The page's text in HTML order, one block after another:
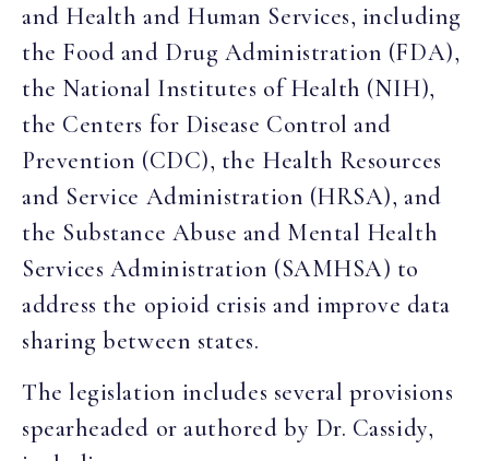
and Health and Human Services, including
the Food and Drug Administration (FDA),
the National Institutes of Health (NIH),
the Centers for Disease Control and
Prevention (CDC), the Health Resources
and Service Administration (HRSA), and
the Substance Abuse and Mental Health
Services Administration (SAMHSA) to
address the opioid crisis and improve data
sharing between states.
The legislation includes several provisions
spearheaded or authored by Dr. Cassidy,